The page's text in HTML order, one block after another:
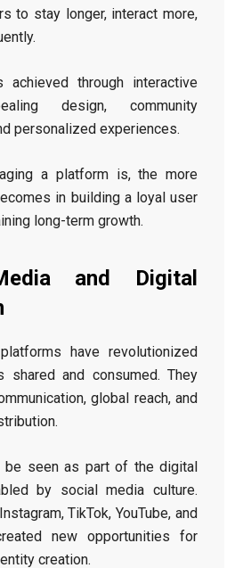
to stay longer, interact more,
achieved through interactive
design, community
personalized experiences.
a platform is, the more
in building a loyal user
long-term growth.
and Digital
have revolutionized
shared and consumed. They
global reach, and
be seen as part of the digital
by social media culture.
TikTok, YouTube, and
new opportunities for
creation.